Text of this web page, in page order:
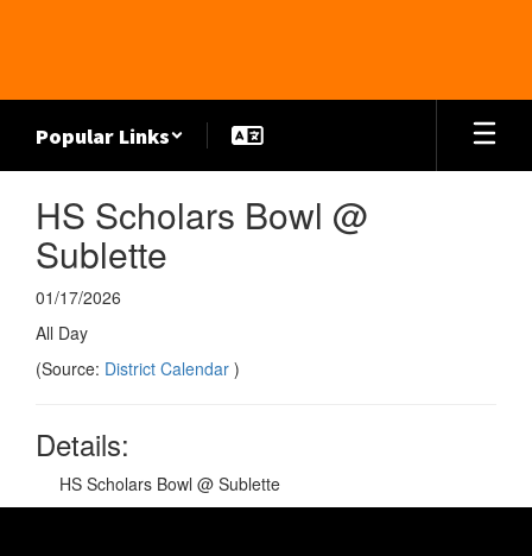
Popular Links
HS Scholars Bowl @
Sublette
01/17/2026
All Day
(Source: District Calendar )
Details:
HS Scholars Bowl @ Sublette